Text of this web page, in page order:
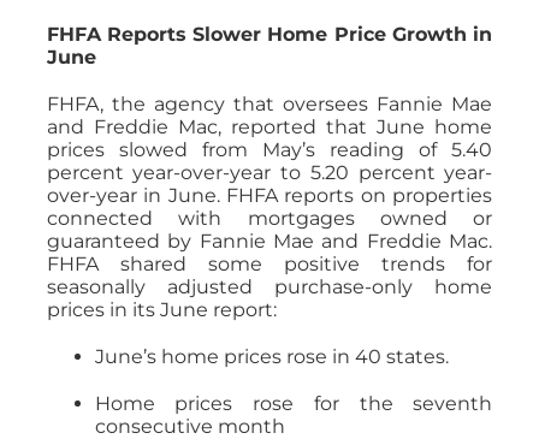
FHFA Reports Slower Home Price Growth in
June
FHFA, the agency that oversees Fannie Mae
and Freddie Mac, reported that June home
prices slowed from May’s reading of 5.40
percent year-over-year to 5.20 percent year-
over-year in June. FHFA reports on properties
connected with mortgages owned or
guaranteed by Fannie Mae and Freddie Mac.
FHFA shared some positive trends for
seasonally adjusted purchase-only home
prices in its June report:
June’s home prices rose in 40 states.
Home prices rose for the seventh
consecutive month